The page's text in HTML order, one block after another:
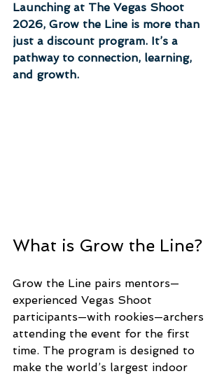
Launching at The Vegas Shoot
2026, Grow the Line is more than
just a discount program. It’s a
pathway to connection, learning,
and growth.
What is Grow the Line?
Grow the Line pairs mentors—
experienced Vegas Shoot
participants—with rookies—archers
attending the event for the first
time. The program is designed to
make the world’s largest indoor